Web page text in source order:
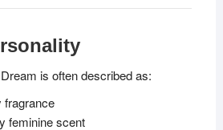
is often described as:
fragrance
feminine scent